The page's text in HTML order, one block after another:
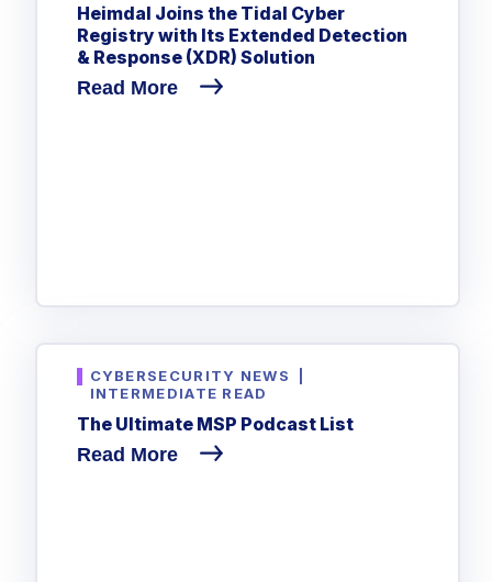
Heimdal Joins the Tidal Cyber
Registry with Its Extended Detection
& Response (XDR) Solution
Read More
CYBERSECURITY NEWS
INTERMEDIATE READ
The Ultimate MSP Podcast List
Read More